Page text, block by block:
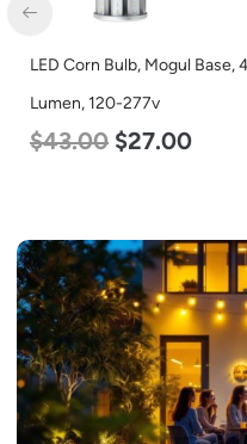
LED Corn Bulb, Mogul
Lumen, 120-277v
$43.00 $27.00